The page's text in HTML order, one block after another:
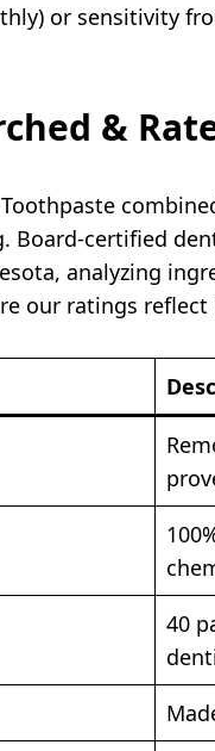
or sensitivity
&
Board-certified
analyzing
our ratings
40